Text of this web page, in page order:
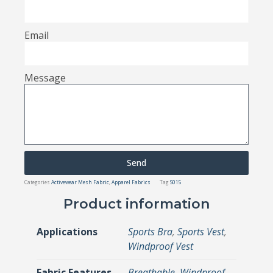
Email
Message
Send
Categories Activewear Mesh Fabric Apparel Fabrics Tag S015
Product information
Applications Sports Bra, Sports Vest,
Windproof Vest